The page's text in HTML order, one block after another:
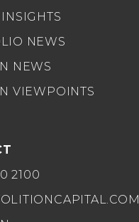
NEWS
NEWS
VIEWPOINTS
2100